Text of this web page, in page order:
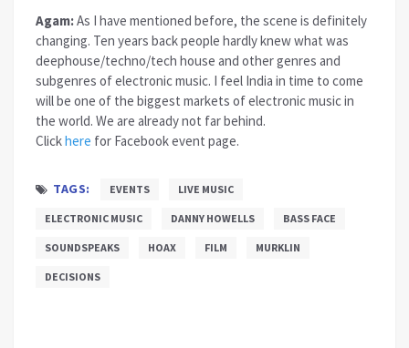
Agam:As I have mentioned before, the scene is definitely
changing. Ten years back people hardly knew what was
deephouse/techno/tech house and other genres and
subgenres of electronic music. I feel India in time to come
will be one of the biggest markets of electronic music in
the world. We are already not far behind.
Clickhere for Facebook event page.
TAGS: EVENTS LIVE MUSIC
ELECTRONIC MUSIC DANNY HOWELLS BASS FACE
SOUNDSPEAKS HOAX FILM MURKLIN
DECISIONS